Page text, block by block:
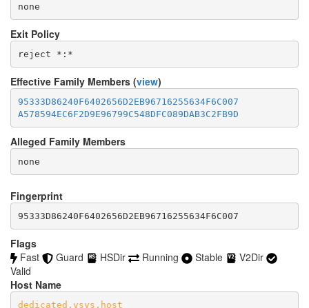
none
Exit Policy
Effective Family Members (view)
95333D86240F6402656D2EB96716255634F6C007
A578594EC6F2D9E96799C548DFC089DAB3C2FB9D
Alleged Family Members
Fingerprint
95333D86240F6402656D2EB96716255634F6C007
Flags
Fast
Guard HSDir Running Stable
V2Dir
Valid
Host Name
dedicated.vsys.host